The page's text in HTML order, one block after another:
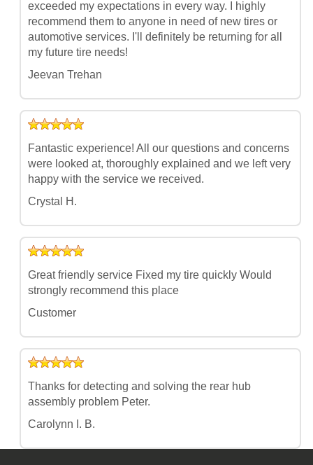
exceeded my expectations in every way. I highly
recommend them to anyone in need of new tires or
automotive services. I'll definitely be returning for all
my future tire needs!
Jeevan Trehan
Fantastic experience! All our questions and concerns
were looked at, thoroughly explained and we left very
happy with the service we received.
Crystal H.
Great friendly service Fixed my tire quickly Would
strongly recommend this place
Customer
Thanks for detecting and solving the rear hub
assembly problem Peter.
Carolynn I. B.